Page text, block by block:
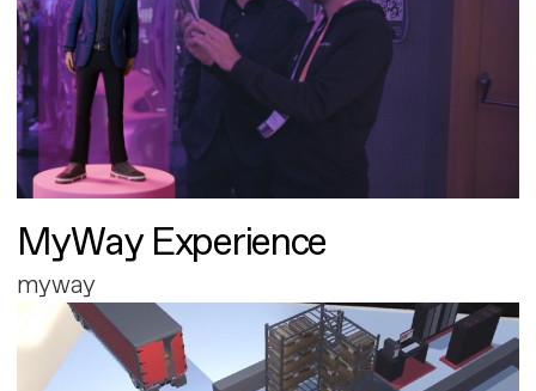
MyWay Experience
myway